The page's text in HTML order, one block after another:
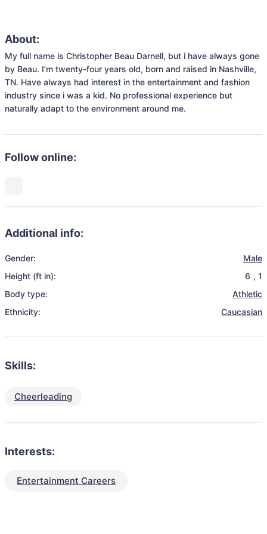
About:
My full name is Christopher Beau Darnell, but i have always gone
by Beau. I’m twenty-four years old, born and raised in Nashville,
TN. Have always had interest in the entertainment and fashion
industry since i was a kid. No professional experience but
naturally adapt to the environment around me.
Follow online:
Additional info:
Gender:
Male
Height (ft in):
6 , 1
Body type:
Athletic
Ethnicity:
Caucasian
Skills:
Cheerleading
Interests:
Entertainment Careers